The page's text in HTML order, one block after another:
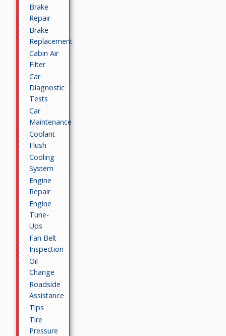
Brake
Repair
Brake
Replacement
Cabin Air
Filter
Car
Diagnostic
Tests
Car
Maintenance
Coolant
Flush
Cooling
System
Engine
Repair
Engine
Tune-
Ups
Fan Belt
Inspection
Oil
Change
Roadside
Assistance
Tips
Tire
Pressure